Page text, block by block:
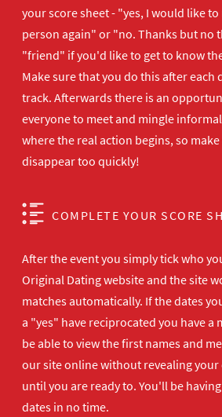
your score sheet - "yes, I would like
person again" or "no. Thanks but no
"friend" if you'd like to get to know
Make sure that you do this after each
track. Afterwards there is an
everyone to meet and mingle
where the real action begins, so
disappear too quickly!
COMPLETE YOUR SCORE
After the event you simply tick who
Original Dating website and the site
matches automatically. If the dates
a "yes" have reciprocated you have a
be able to view the first names and
our site online without revealing your
until you are ready to. You'll be
dates in no time.